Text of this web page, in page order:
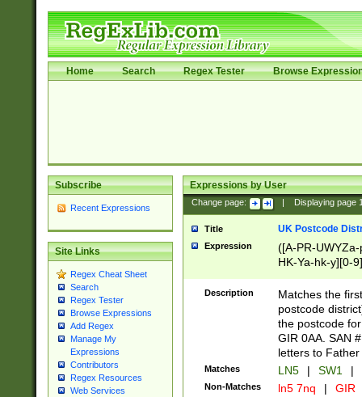
Home Search Regex Tester Browse
Subscribe
Recent Expressions
Site Links
Regex Cheat Sheet
Search
Regex Tester
Browse Expressions
Add Regex
Manage My
Expressions
Contributors
Regex Resources
Web Services
Expressions by User
Change page: Displaying page
Title UK Postcode
Expression
([A-PR-
HK-Ya-hk-y][0-
[A-HJKS-UWa-
Description
Matches the
postcode
the postcode
GIR 0AA. SAN
letters to
Matches LN5 | SW1 |
Non-Matches ln5 7nq | GIR